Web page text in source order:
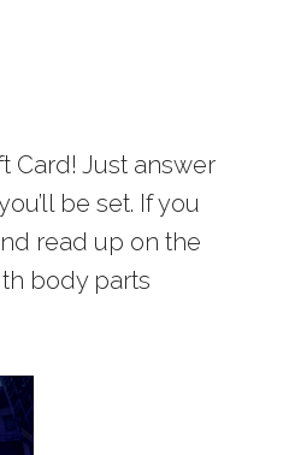
Card! Just answer
be set. If you
read up on the
body parts